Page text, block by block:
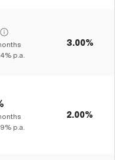
p.a.
3.00%
p.a.
2.00%